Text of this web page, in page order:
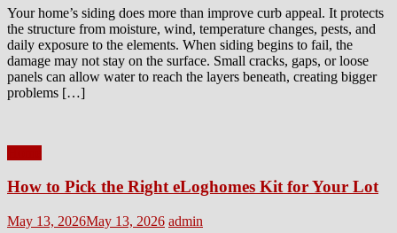
Your home’s siding does more than improve curb appeal. It protects
the structure from moisture, wind, temperature changes, pests, and
daily exposure to the elements. When siding begins to fail, the
damage may not stay on the surface. Small cracks, gaps, or loose
panels can allow water to reach the layers beneath, creating bigger
problems […]
How to Pick the Right eLoghomes Kit for Your Lot
Posted
May 13, 2026May 13, 2026 Author
admin